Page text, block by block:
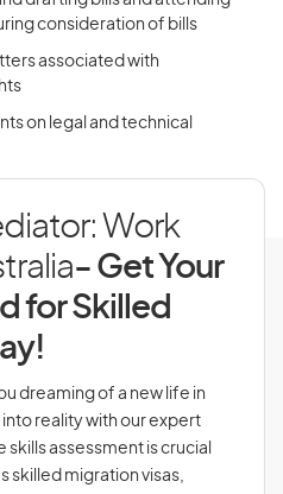
consideration of bills
associated with
on legal and technical
Work
- Get Your
for Skilled
dreaming of a new life in
into reality with our expert
assessment is crucial
skilled migration visas,